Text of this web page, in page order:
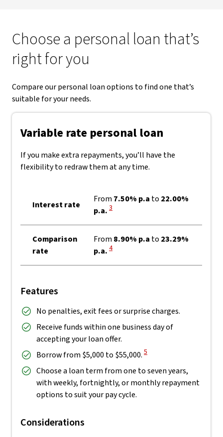
Choose a personal loan that’s
right for you
Compare our personal loan options to find one that’s
suitable for your needs.
Variable rate personal loan
If you make extra repayments, you’ll have the
flexibility to redraw them at any time.
Interest rate
From7.50% p.a to 22.00%
p.a. View Disclaimer
3
Comparison
rate
From8.90% p.a to 23.29%
p.a. View Disclaimer
4
Features
No penalties, exit fees or surprise charges.
Receive funds within one business day of
accepting your loan offer.
Borrow from $5,000 to $55,000. View Disclaimer
5
Choose a loan term from one to seven years,
with weekly, fortnightly, or monthly repayment
options to suit your pay cycle.
Considerations